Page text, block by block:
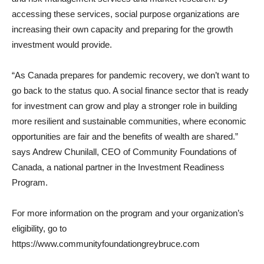
accessing these services, social purpose organizations are
increasing their own capacity and preparing for the growth
investment would provide.
“As Canada prepares for pandemic recovery, we don’t want to
go back to the status quo. A social finance sector that is ready
for investment can grow and play a stronger role in building
more resilient and sustainable communities, where economic
opportunities are fair and the benefits of wealth are shared.”
says Andrew Chunilall, CEO of Community Foundations of
Canada, a national partner in the Investment Readiness
Program.
For more information on the program and your organization’s
eligibility, go to
https://www.communityfoundationgreybruce.com